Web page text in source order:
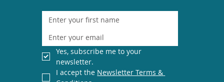
Yes, subscribe me to your
newsletter.
I accept the Newsletter Terms &